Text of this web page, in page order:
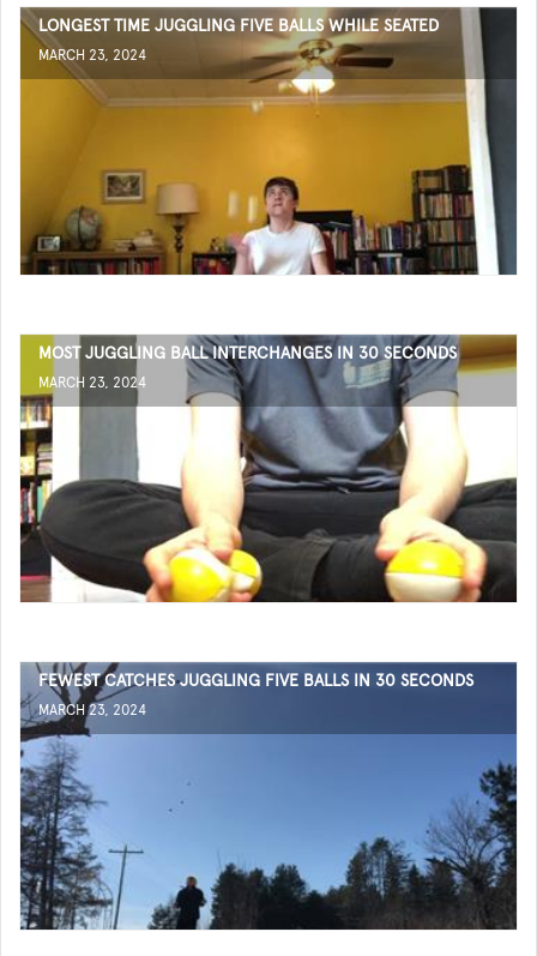
LONGEST TIME JUGGLING FIVE BALLS WHILE SEATED
MARCH 23, 2024
MOST JUGGLING BALL INTERCHANGES IN 30 SECONDS
MARCH 23, 2024
FEWEST CATCHES JUGGLING FIVE BALLS IN 30 SECONDS
MARCH 23, 2024